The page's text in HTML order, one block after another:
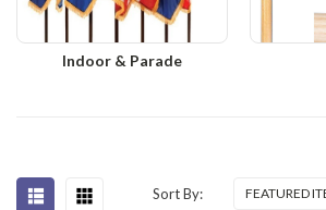
Indoor & Parade
Sort By: